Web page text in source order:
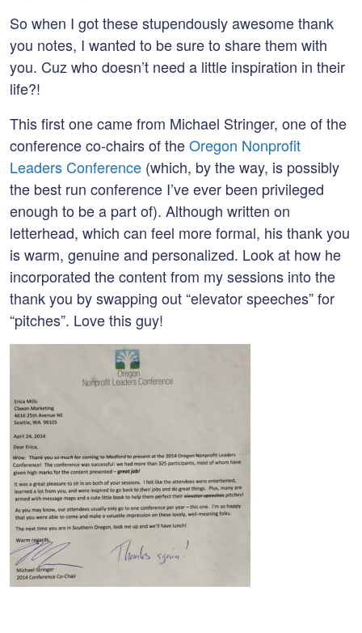
So when I got these stupendously awesome thank
you notes, I wanted to be sure to share them with
you. Cuz who doesn’t need a little inspiration in their
life?!
This first one came from Michael Stringer, one of the
conference co-chairs of theOregon Nonprofit
Leaders Conference (which, by the way, is possibly
the best run conference I’ve ever been privileged
enough to be a part of). Although written on
letterhead, which can feel more formal, his thank you
is warm, genuine and personalized. Look at how he
incorporated the content from my sessions into the
thank you by swapping out “elevator speeches” for
“pitches”. Love this guy!